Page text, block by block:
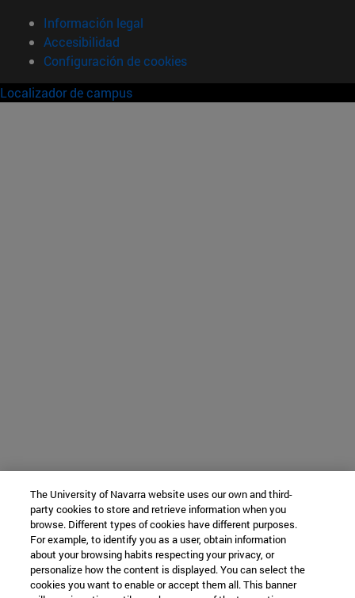
Información legal
Accesibilidad
Configuración de cookies
Localizador de campus
The University of Navarra website uses our own and third-
party cookies to store and retrieve information when you
browse. Different types of cookies have different purposes.
For example, to identify you as a user, obtain information
about your browsing habits respecting your privacy, or
personalize how the content is displayed. You can select the
cookies you want to enable or accept them all. This banner